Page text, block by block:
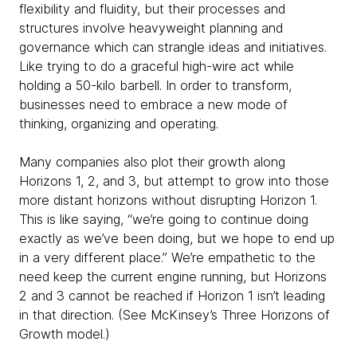
flexibility and fluidity, but their processes and
structures involve heavyweight planning and
governance which can strangle ideas and initiatives.
Like trying to do a graceful high-wire act while
holding a 50-kilo barbell. In order to transform,
businesses need to embrace a new mode of
thinking, organizing and operating.
Many companies also plot their growth along
Horizons 1, 2, and 3, but attempt to grow into those
more distant horizons without disrupting Horizon 1.
This is like saying, “we’re going to continue doing
exactly as we’ve been doing, but we hope to end up
in a very different place.” We’re empathetic to the
need keep the current engine running, but Horizons
2 and 3 cannot be reached if Horizon 1 isn’t leading
in that direction. (See McKinsey’s Three Horizons of
Growth model.)